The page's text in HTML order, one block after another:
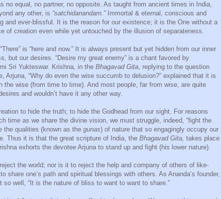
no equal, no partner, no opposite. As taught from ancient times in India,
any other, is “satchidanandam.” Immortal & eternal, conscious and
and ever-blissful. It is the reason for our existence; it is the One without a
of creation even while yet untouched by the illusion of separateness.
is “here and now.” It is always present but yet hidden from our inner
but our desires. “Desire my great enemy” is a chant favored by
Sri Yukteswar. Krishna, in the Bhagavad Gita, replying to the question
Arjuna, “Why do even the wise succumb to delusion?” explained that it is
the wise (from time to time). And most people, far from wise, are quite
and wouldn’t have it any other way.
to hide the truth; to hide the Godhead from our sight. For reasons
time as we share the divine vision, we must struggle, indeed, “fight the
the qualities (known as the gunas) of nature that so engagingly occupy our
Thus it is that the great scripture of India, the Bhagavad Gita, takes place
exhorts the devotee Arjuna to stand up and fight (his lower nature).
the world; nor is it to reject the help and company of others of like-
share one’s path and spiritual blessings with others. As Ananda’s founder,
so well, “It is the nature of bliss to want to want to share.”